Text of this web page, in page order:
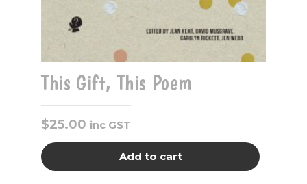
This Gift, This Poem
$25.00 inc GST
Add to cart